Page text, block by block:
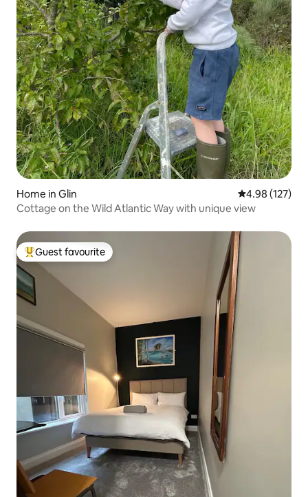
Home in Glin 4.98 out of 5
4.98 (127)
Cottage on the Wild Atlantic Way with unique view
Top guest favourite
Guest favourite